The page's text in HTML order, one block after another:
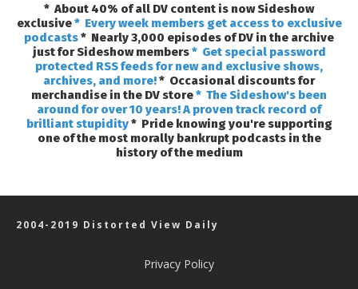
* About 40% of all DV content is now Sideshow
exclusive* Every week members get access to exclusive
podcasts* Nearly 3,000 episodes of DV in the archive
just for Sideshow members* Get special password
protected RSS feeds for new and exclusive shows,
archives, and more!* Occasional discounts for
merchandise in the DV store* The Sideshow's been
around for over 10 years! A proven track record of
brilliant stupidity* Pride knowing you're supporting
one of the most morally bankrupt podcasts in the
history of the medium
2004-2019 Distorted View Daily
Privacy Policy